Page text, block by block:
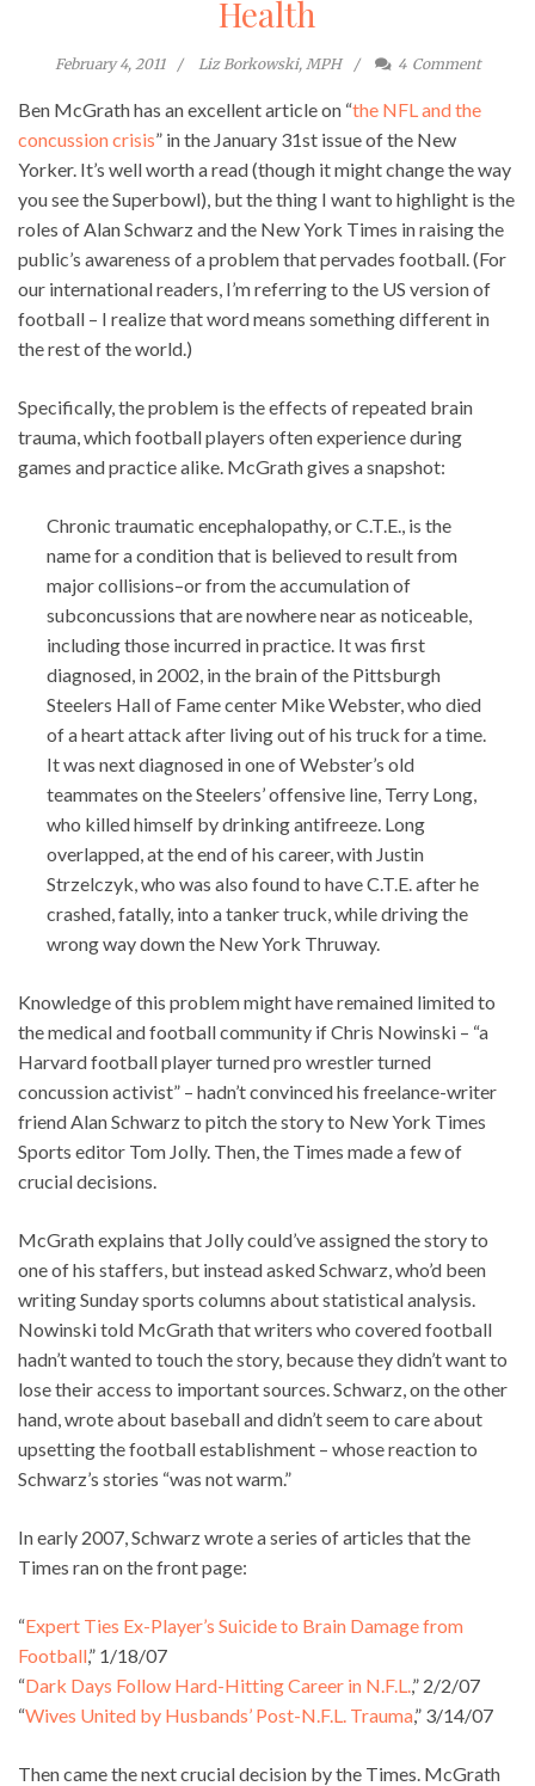
Health
February 4, 2011 Liz Borkowski, MPH 4 Comment
Ben McGrath has an excellent article on “the NFL and the
concussion crisis” in the January 31st issue of the New
Yorker. It’s well worth a read (though it might change the way
you see the Superbowl), but the thing I want to highlight is the
roles of Alan Schwarz and the New York Times in raising the
public’s awareness of a problem that pervades football. (For
our international readers, I’m referring to the US version of
football – I realize that word means something different in
the rest of the world.)
Specifically, the problem is the effects of repeated brain
trauma, which football players often experience during
games and practice alike. McGrath gives a snapshot:
Chronic traumatic encephalopathy, or C.T.E., is the
name for a condition that is believed to result from
major collisions–or from the accumulation of
subconcussions that are nowhere near as noticeable,
including those incurred in practice. It was first
diagnosed, in 2002, in the brain of the Pittsburgh
Steelers Hall of Fame center Mike Webster, who died
of a heart attack after living out of his truck for a time.
It was next diagnosed in one of Webster’s old
teammates on the Steelers’ offensive line, Terry Long,
who killed himself by drinking antifreeze. Long
overlapped, at the end of his career, with Justin
Strzelczyk, who was also found to have C.T.E. after he
crashed, fatally, into a tanker truck, while driving the
wrong way down the New York Thruway.
Knowledge of this problem might have remained limited to
the medical and football community if Chris Nowinski – “a
Harvard football player turned pro wrestler turned
concussion activist” – hadn’t convinced his freelance-writer
friend Alan Schwarz to pitch the story to New York Times
Sports editor Tom Jolly. Then, the Times made a few of
crucial decisions.
McGrath explains that Jolly could’ve assigned the story to
one of his staffers, but instead asked Schwarz, who’d been
writing Sunday sports columns about statistical analysis.
Nowinski told McGrath that writers who covered football
hadn’t wanted to touch the story, because they didn’t want to
lose their access to important sources. Schwarz, on the other
hand, wrote about baseball and didn’t seem to care about
upsetting the football establishment – whose reaction to
Schwarz’s stories “was not warm.”
In early 2007, Schwarz wrote a series of articles that the
Times ran on the front page:
“Expert Ties Ex-Player’s Suicide to Brain Damage from
Football,” 1/18/07
“Dark Days Follow Hard-Hitting Career in N.F.L. ,” 2/2/07
“Wives United by Husbands’ Post-N.F.L. Trauma,” 3/14/07
Then came the next crucial decision by the Times. McGrath